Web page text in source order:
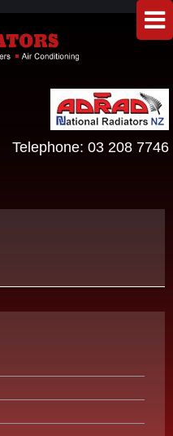
Telephone: 03 208 7746